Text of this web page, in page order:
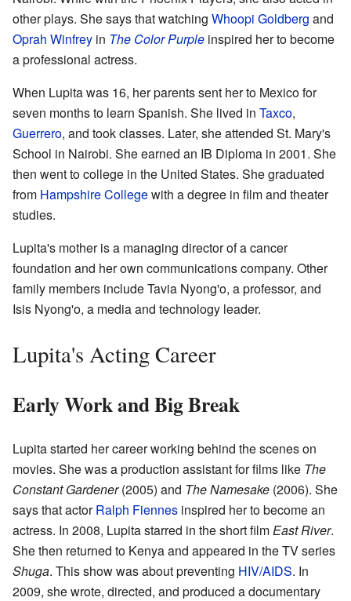
other plays. She says that watching Whoopi Goldberg and
Oprah Winfrey in The Color Purple inspired her to become
a professional actress.
When Lupita was 16, her parents sent her to Mexico for
seven months to learn Spanish. She lived in Taxco,
Guerrero, and took classes. Later, she attended St. Mary's
School in Nairobi. She earned an IB Diploma in 2001. She
then went to college in the United States. She graduated
from Hampshire Collegewith a degree in film and theater
studies.
Lupita's mother is a managing director of a cancer
foundation and her own communications company. Other
family members include Tavia Nyong'o, a professor, and
Isis Nyong'o, a media and technology leader.
Lupita's Acting Career
Early Work and Big Break
Lupita started her career working behind the scenes on
movies. She was a production assistant for films like The
Constant Gardener(2005) and The Namesake (2006). She
says that actorRalph Fiennes inspired her to become an
actress. In 2008, Lupita starred in the short filmEast River.
She then returned to Kenya and appeared in the TV series
Shuga. This show was about preventing HIV/AIDS. In
2009, she wrote, directed, and produced a documentary